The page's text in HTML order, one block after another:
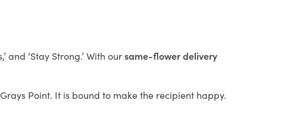
‘Stay Strong.’ With oursame-flower delivery
Point. It is bound to make the recipient happy.